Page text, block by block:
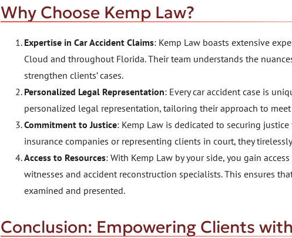
Why Choose Kemp Law?
Expertise in Car Accident Claims: Kemp Law boasts extensive
Cloud and throughout Florida. Their team understands the
strengthen clients’ cases.
Personalized Legal Representation: Every car accident case is
personalized legal representation, tailoring their approach to
Commitment to Justice: Kemp Law is dedicated to securing
insurance companies or representing clients in court, they
Access to Resources: With Kemp Law by your side, you gain
witnesses and accident reconstruction specialists. This ensures
examined and presented.
Conclusion: Empowering Clients